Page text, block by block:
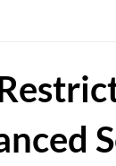
Locksmith